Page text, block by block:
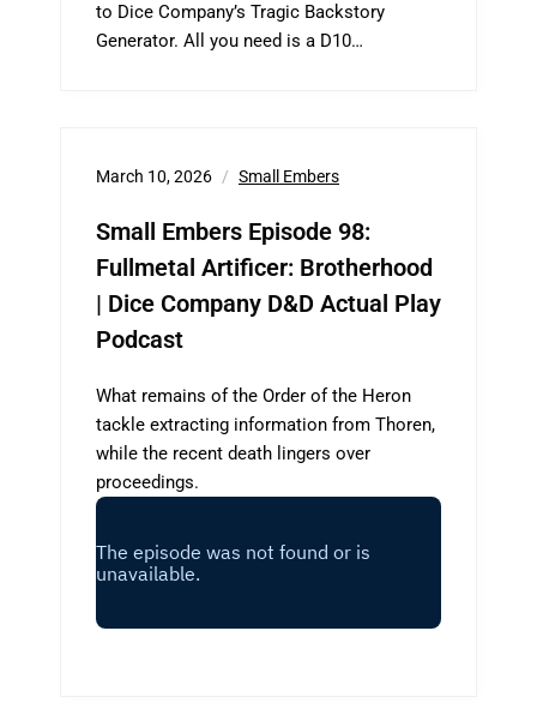
to Dice Company’s Tragic Backstory
Generator. All you need is a D10…
March 10, 2026 Small Embers
Small Embers Episode 98:
Fullmetal Artificer: Brotherhood
| Dice Company D&D Actual Play
Podcast
What remains of the Order of the Heron
tackle extracting information from Thoren,
while the recent death lingers over
proceedings.